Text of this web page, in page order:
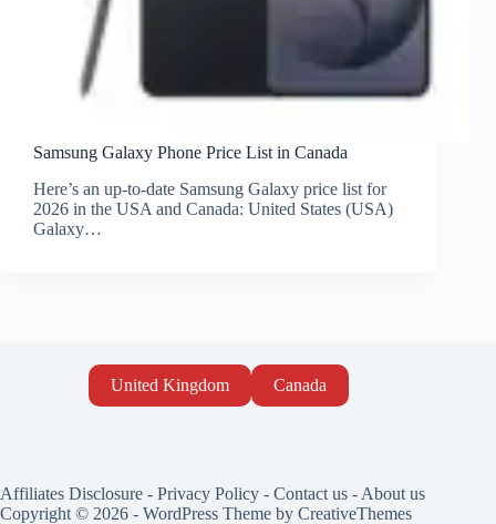
Samsung Galaxy Phone Price List in Canada
Here’s an up-to-date Samsung Galaxy price list for
2026 in the USA and Canada: United States (USA)
Galaxy…
United Kingdom Canada
Affiliates Disclosure - Privacy Policy - Contact us - About us
Copyright © 2026 - WordPress Theme by CreativeThemes